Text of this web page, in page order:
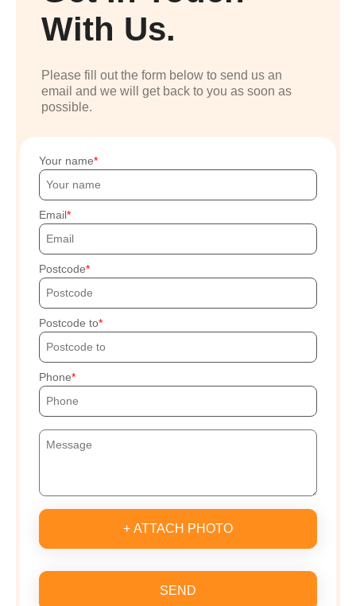
With Us.
Please fill out the form below to send us an
email and we will get back to you as soon as
possible.
Your name
Email
Postcode
Postcode to
Phone
+ ATTACH PHOTO
SEND